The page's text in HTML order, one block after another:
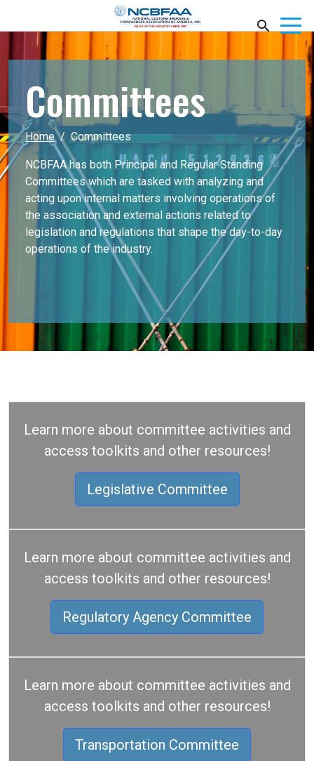
Committees
Home Committees
NCBFAA has both Principal and Regular Standing
Committees which are tasked with analyzing and
acting upon internal matters involving operations of
the association and external actions related to
legislation and regulations that shape the day-to-day
operations of the industry.
Learn more about committee activities and
access toolkits and other resources!
Legislative Committee
Learn more about committee activities and
access toolkits and other resources!
Regulatory Agency Committee
Learn more about committee activities and
access toolkits and other resources!
Transportation Committee